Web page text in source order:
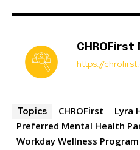
CHROFirst
https://
Topics CHROFirst Lyra
Preferred Mental Health
Workday Wellness Program